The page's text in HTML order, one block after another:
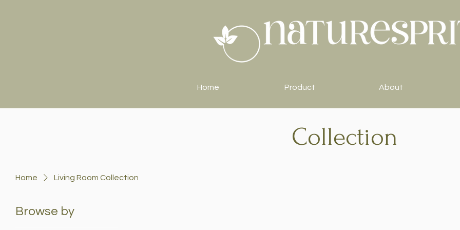
Home Product About
Collection
Home Living Room Collection
Browse by